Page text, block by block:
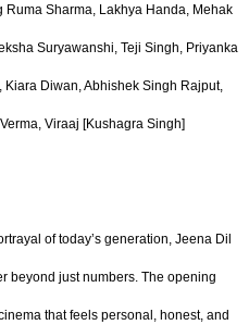
Sharma, Lakhya Handa, Mehak
Suryawanshi, Teji Singh, Priyanka
Diwan, Abhishek Singh Rajput,
Viraaj [Kushagra Singh]
of today’s generation, Jeena Dil
beyond just numbers. The opening
that feels personal, honest, and